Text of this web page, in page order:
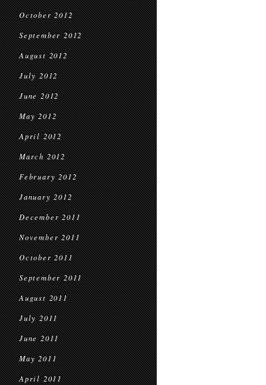
October 2012
September 2012
August 2012
July 2012
June 2012
May 2012
April 2012
March 2012
February 2012
January 2012
December 2011
November 2011
October 2011
September 2011
August 2011
July 2011
June 2011
May 2011
April 2011